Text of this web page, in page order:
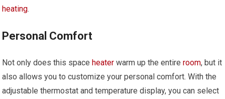
heating.
Personal Comfort
Not only does this spaceheater warm up the entireroom, but it
also allows you to customize your personal comfort. With the
adjustable thermostat and temperature display, you can select